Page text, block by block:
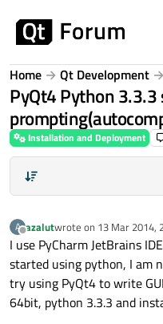
Home Qt Development
PyQt4 Python
Installation and Deployment
A
Offline
azalutwrote on 13 Mar 2014,
last edited by
I use PyCharm JetBrains
started using python, I am
try using PyQt4 to write
64bit, python 3.3.3 and